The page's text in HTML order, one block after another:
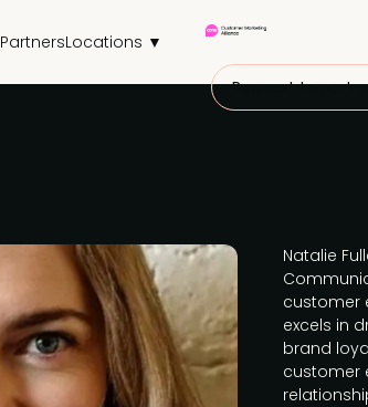
PartnersLocations ▼
Request to
Natalie
customer
excels in
brand
customer